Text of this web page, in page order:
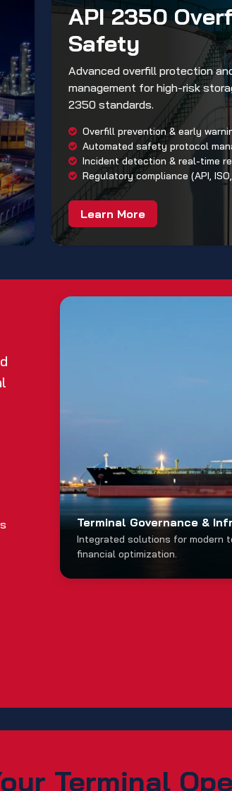
API 2350
Safety
Advanced overfill protection
management for high-risk
2350 standards.
Overfill prevention & early
Automated safety protocol
Incident detection & real-time
Regulatory compliance (API,
Learn More
Terminal Governance &
Integrated solutions for modern
financial optimization.
Terminal